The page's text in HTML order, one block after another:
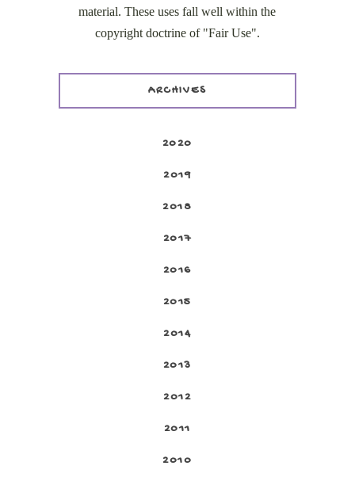
material. These uses fall well within the
copyright doctrine of "Fair Use".
ARCHIVES
2020
2019
2018
2017
2016
2015
2014
2013
2012
2011
2010